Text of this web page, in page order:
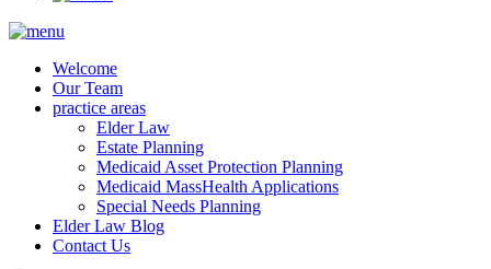
Welcome
Our Team
practice areas
Elder Law
Estate Planning
Medicaid Asset Protection Planning
Medicaid MassHealth Applications
Special Needs Planning
Elder Law Blog
Contact Us